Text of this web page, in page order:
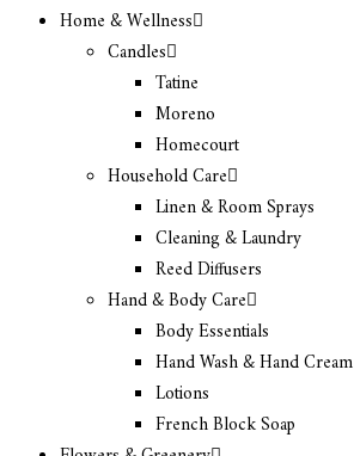
Home & Wellness
Candles
Tatine
Moreno
Homecourt
Household Care
Linen & Room Sprays
Cleaning & Laundry
Reed Diffusers
Hand & Body Care
Body Essentials
Hand Wash & Hand Cream
Lotions
French Block Soap